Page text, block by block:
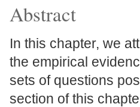
Abstract
In this chapter, we
the empirical
sets of questions
section of this